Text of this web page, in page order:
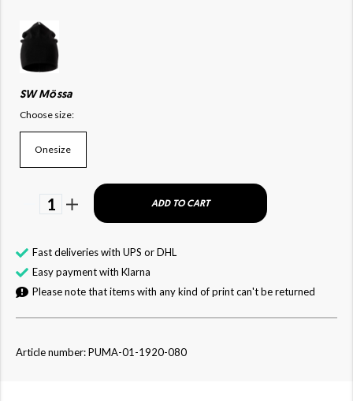
SW Mössa
Choose size:
Onesize
1 ADD TO CART
Fast deliveries with UPS or DHL
Easy payment with Klarna
Please note that items with any kind of print can't be returned
Article number: PUMA-01-1920-080